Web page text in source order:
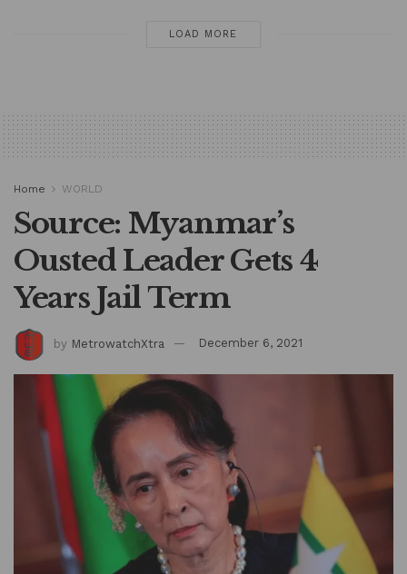
LOAD MORE
Home WORLD
Source: Myanmar’s
Ousted Leader Gets 4
Years Jail Term
by MetrowatchXtra December 6, 2021